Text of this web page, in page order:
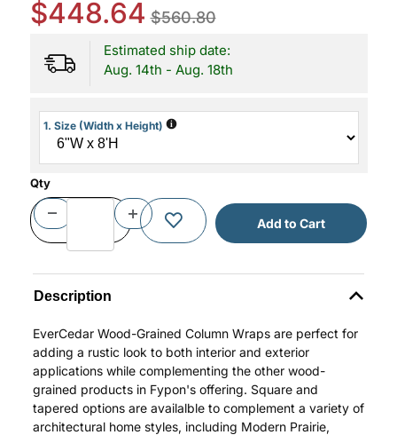
$448.64 $560.80
Estimated ship date:
Aug. 14th - Aug. 18th
1. Size (Width x Height) i
Qty
Description
EverCedar Wood-Grained Column Wraps are perfect for
adding a rustic look to both interior and exterior
applications while complementing the other wood-
grained products in Fypon's offering. Square and
tapered options are availalble to complement a variety of
architectural home styles, including Modern Prairie,